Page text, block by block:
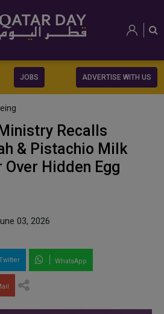
JOBS ADVERTISE WITH US
Recalls
& Pistachio Milk
Hidden Egg
03, 2026
WhatsApp